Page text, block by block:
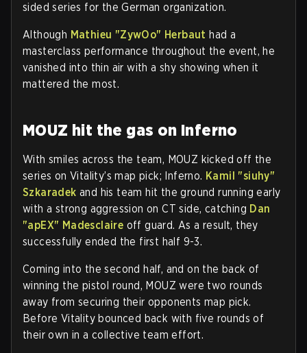
sided series for the German organization.
Although Mathieu "ZywOo" Herbaut had a
masterclass performance throughout the event, he
vanished into thin air with a shy showing when it
mattered the most.
MOUZ hit the gas on Inferno
With smiles across the team, MOUZ kicked off the
series on Vitality’s map pick; Inferno. Kamil "siuhy"
Szkaradek and his team hit the ground running early
with a strong aggression on CT side, catching Dan
"apEX" Madesclaire off guard. As a result, they
successfully ended the first half 9-3.
Coming into the second half, and on the back of
winning the pistol round, MOUZ were two rounds
away from securing their opponents map pick.
Before Vitality bounced back with five rounds of
their own in a collective team effort.